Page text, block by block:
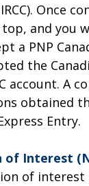
Once
top, and you
a PNP
the
account. A
obtained
Entry.
Interest
of